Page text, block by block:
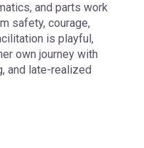
and parts work
safety, courage,
is playful,
own journey with
and late-realized